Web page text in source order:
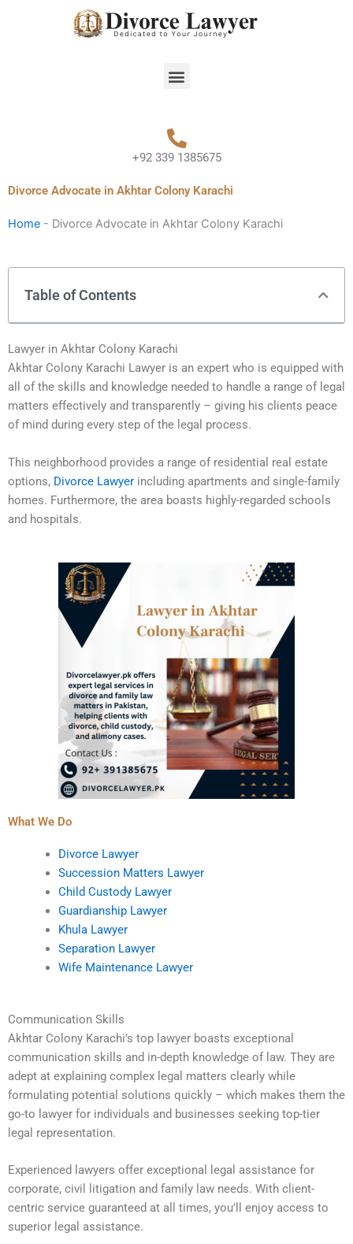
Menu
+92 339 1385675
Divorce Advocate in Akhtar Colony Karachi
Home - Divorce Advocate in Akhtar Colony Karachi
Table of Contents
Lawyer in Akhtar Colony Karachi
Akhtar Colony Karachi Lawyer is an expert who is equipped with
all of the skills and knowledge needed to handle a range of legal
matters effectively and transparently – giving his clients peace
of mind during every step of the legal process.
This neighborhood provides a range of residential real estate
options, Divorce Lawyer including apartments and single-family
homes. Furthermore, the area boasts highly-regarded schools
and hospitals.
What We Do
Divorce Lawyer
Succession Matters Lawyer
Child Custody Lawyer
Guardianship Lawyer
Khula Lawyer
Separation Lawyer
Wife Maintenance Lawyer
Communication Skills
Akhtar Colony Karachi’s top lawyer boasts exceptional
communication skills and in-depth knowledge of law. They are
adept at explaining complex legal matters clearly while
formulating potential solutions quickly – which makes them the
go-to lawyer for individuals and businesses seeking top-tier
legal representation.
Experienced lawyers offer exceptional legal assistance for
corporate, civil litigation and family law needs. With client-
centric service guaranteed at all times, you’ll enjoy access to
superior legal assistance.